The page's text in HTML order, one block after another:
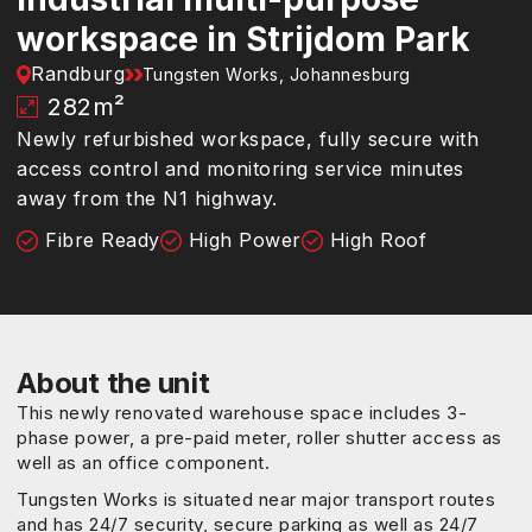
workspace in Strijdom Park
Randburg Tungsten Works, Johannesburg
282 m²
Newly refurbished workspace, fully secure with
access control and monitoring service minutes
away from the N1 highway.
Fibre Ready
High Power High Roof
About the unit
This newly renovated warehouse space includes 3-
phase power, a pre-paid meter, roller shutter access as
well as an office component.
Tungsten Works is situated near major transport routes
and has 24/7 security, secure parking as well as 24/7